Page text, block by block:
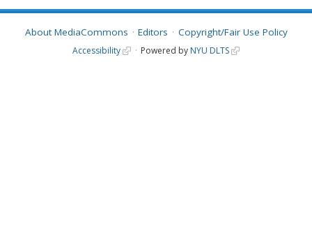
About MediaCommons Editors Copyright/Fair Use Policy
Accessibility Powered by NYU DLTS